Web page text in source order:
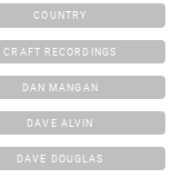
COUNTRY
CRAFT RECORDINGS
DAN MANGAN
DAVE ALVIN
DAVE DOUGLAS